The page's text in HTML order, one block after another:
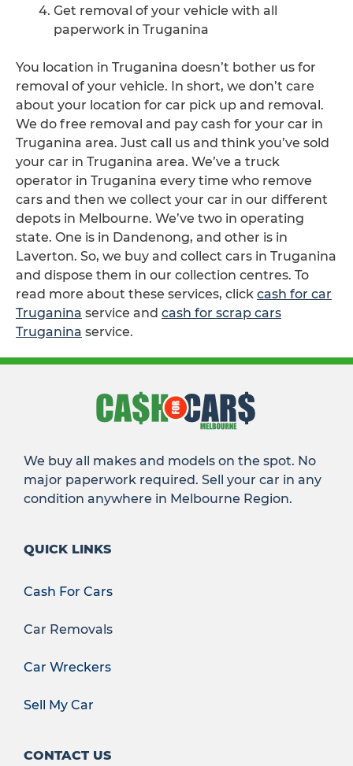
Get removal of your vehicle with all
paperwork in Truganina
You location in Truganina doesn’t bother us for
removal of your vehicle. In short, we don’t care
about your location for car pick up and removal.
We do free removal and pay cash for your car in
Truganina area. Just call us and think you’ve sold
your car in Truganina area. We’ve a truck
operator in Truganina every time who remove
cars and then we collect your car in our different
depots in Melbourne. We’ve two in operating
state. One is in Dandenong, and other is in
Laverton. So, we buy and collect cars in Truganina
and dispose them in our collection centres. To
read more about these services, click cash for car
Truganina service and cash for scrap cars
Truganina service.
We buy all makes and models on the spot. No
major paperwork required. Sell your car in any
condition anywhere in Melbourne Region.
QUICK LINKS
Cash For Cars
Car Removals
Car Wreckers
Sell My Car
CONTACT US